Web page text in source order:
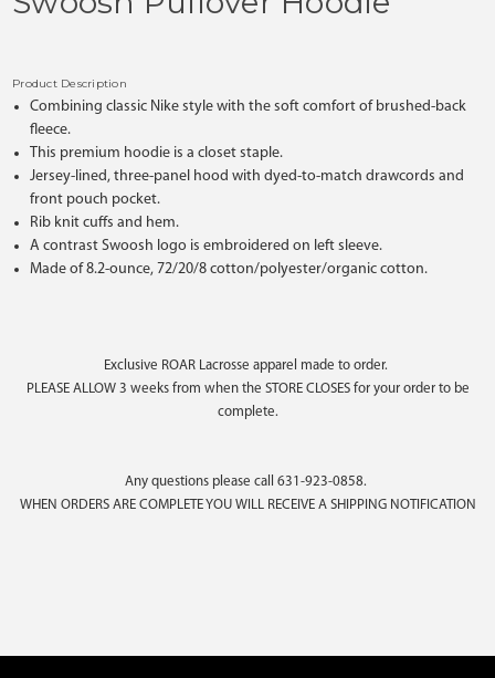
Product Description
Combining classic Nike style with the soft comfort of brushed-back
fleece.
This premium hoodie is a closet staple.
Jersey-lined, three-panel hood with dyed-to-match drawcords and
front pouch pocket.
Rib knit cuffs and hem.
A contrast Swoosh logo is embroidered on left sleeve.
Made of 8.2-ounce, 72/20/8 cotton/polyester/organic cotton.
Exclusive ROAR Lacrosse apparel made to order.
PLEASE ALLOW 3 weeks from when the STORE CLOSES for your order to be
complete.
Any questions please call 631-923-0858.
WHEN ORDERS ARE COMPLETE YOU WILL RECEIVE A SHIPPING NOTIFICATION